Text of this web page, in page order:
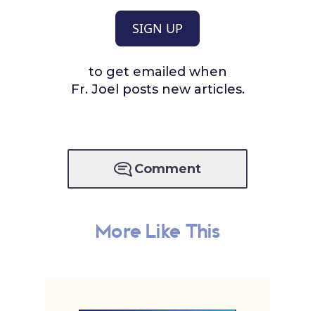
SIGN UP
to get emailed when
Fr. Joel posts new articles.
Comment
More Like This